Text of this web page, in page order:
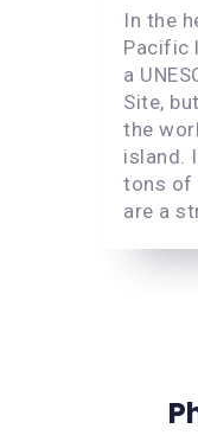
In the
Pacific
a
Site,
the
island.
tons of
are a